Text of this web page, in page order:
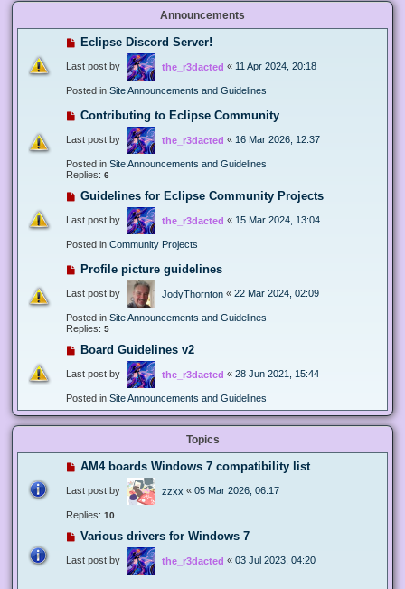
Announcements
Eclipse Discord Server!
Last post by the_r3dacted « 11 Apr 2024, 20:18
Posted in Site Announcements and Guidelines
Contributing to Eclipse Community
Last post by the_r3dacted « 16 Mar 2026, 12:37
Posted in Site Announcements and Guidelines
Replies: 6
Guidelines for Eclipse Community Projects
Last post by the_r3dacted « 15 Mar 2024, 13:04
Posted in Community Projects
Profile picture guidelines
Last post by JodyThornton « 22 Mar 2024, 02:09
Posted in Site Announcements and Guidelines
Replies: 5
Board Guidelines v2
Last post by the_r3dacted « 28 Jun 2021, 15:44
Posted in Site Announcements and Guidelines
Topics
AM4 boards Windows 7 compatibility list
Last post by zzxx « 05 Mar 2026, 06:17
Replies: 10
Various drivers for Windows 7
Last post by the_r3dacted « 03 Jul 2023, 04:20